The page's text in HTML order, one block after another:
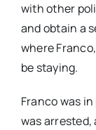
with other
and obtain a
where
be staying.
Franco was
was arrested,